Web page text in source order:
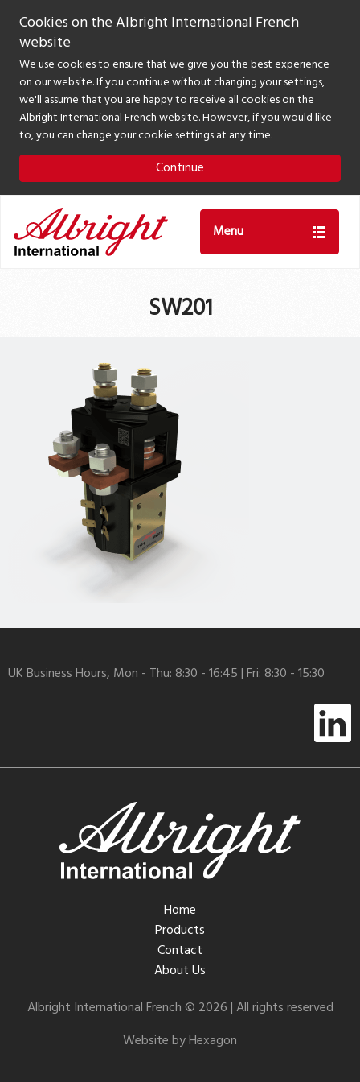
Cookies on the Albright International French
website
We use cookies to ensure that we give you the best experience
on our website. If you continue without changing your settings,
we'll assume that you are happy to receive all cookies on the
Albright International French website. However, if you would like
to, you can change your cookie settings at any time.
Continue
Menu
SW201
UK Business Hours, Mon - Thu: 8:30 - 16:45 | Fri: 8:30 - 15:30
Home
Products
Contact
About Us
Albright International French © 2026 | All rights reserved
Website by Hexagon